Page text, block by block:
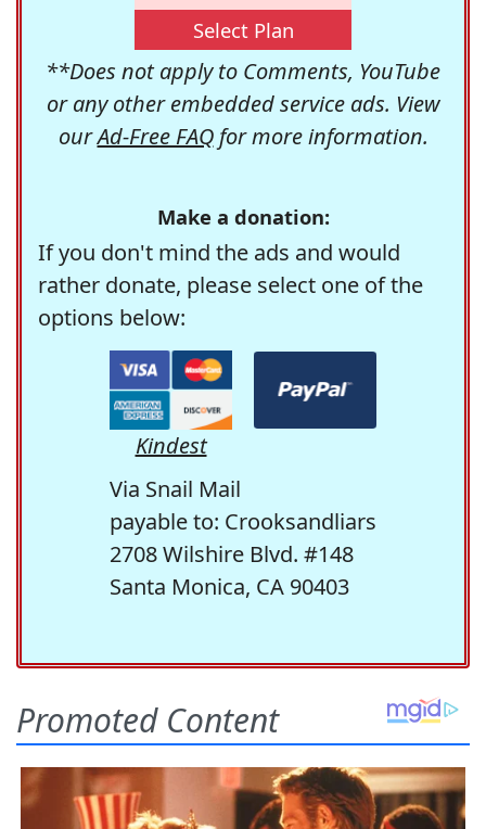
Select Plan
**Does not apply to Comments, YouTube
or any other embedded service ads. View
ourAd-Free FAQfor more information.
Make a donation:
If you don't mind the ads and would
rather donate, please select one of the
options below:
Kindest
Via Snail Mail
payable to: Crooksandliars
2708 Wilshire Blvd. #148
Santa Monica, CA 90403